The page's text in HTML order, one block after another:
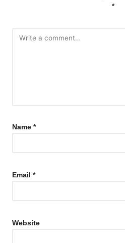
*
Name *
Email *
Website